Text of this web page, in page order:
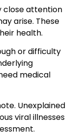
close attention
arise. These
health.
or difficulty
medical
Unexplained
viral illnesses